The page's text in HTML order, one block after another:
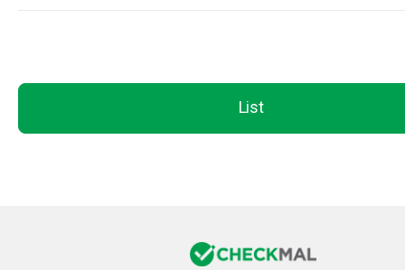
List